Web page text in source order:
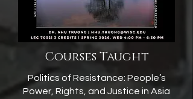
Courses Taught
Politics of Resistance: People’s
Power, Rights, and Justice in Asia